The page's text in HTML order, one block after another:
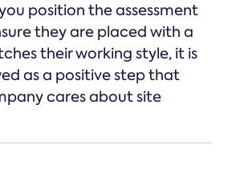
position the assessment
they are placed with a
their working style, it is
as a positive step that
cares about site